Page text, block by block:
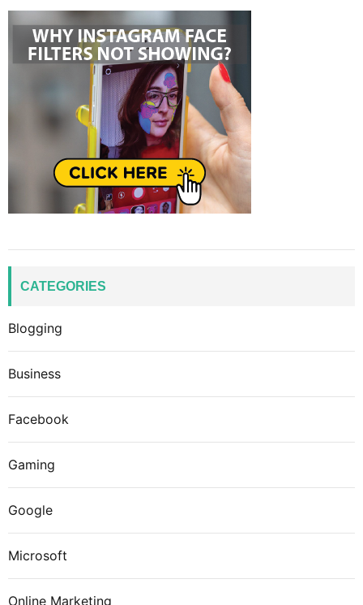
CATEGORIES
Blogging
Business
Facebook
Gaming
Google
Microsoft
Online Marketing